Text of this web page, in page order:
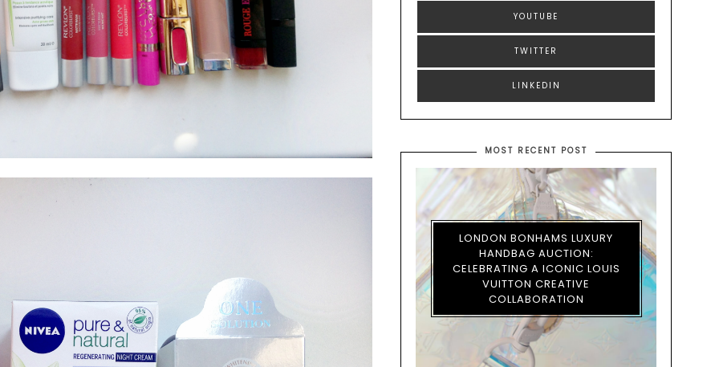
YOUTUBE
TWITTER
LINKEDIN
MOST RECENT POST
LONDON BONHAMS LUXURY
HANDBAG AUCTION:
CELEBRATING A ICONIC LOUIS
VUITTON CREATIVE
COLLABORATION